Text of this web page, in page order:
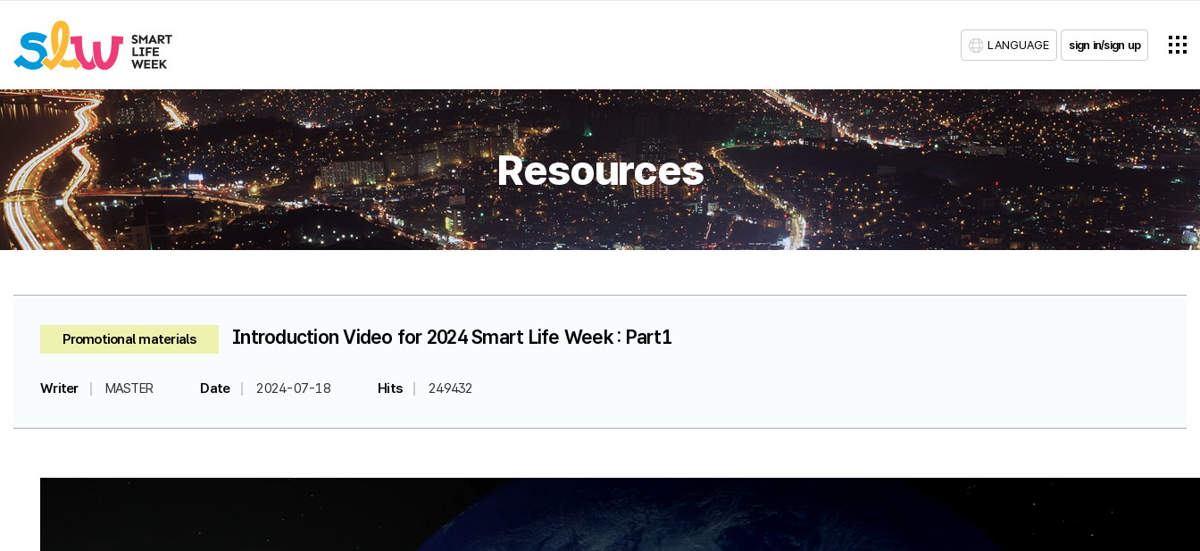
LANGUAGE sign in/sign up
Resources
Promotional materials Introduction Video for 2024 Smart Life Week : Part1
Writer MASTER Date 2024-07-18 Hits 249432